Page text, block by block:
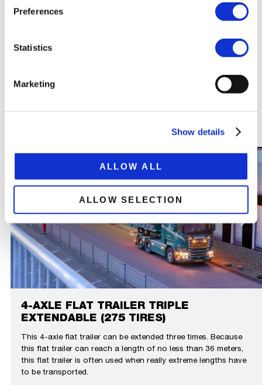
Preferences
Statistics
Marketing
Show details
ALLOW ALL
ALLOW SELECTION
SPECIFICATION SHEET
RELATED
PRODUCTS
4-AXLE FLAT TRAILER TRIPLE
EXTENDABLE (275 TIRES)
This 4-axle flat trailer can be extended three times. Because
this flat trailer can reach a length of no less than 36 meters,
this flat trailer is often used when really extreme lengths have
to be transported.